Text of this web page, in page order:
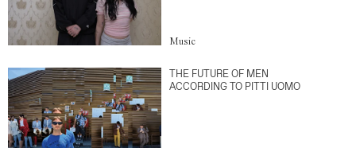
Music
THE FUTURE OF MEN
ACCORDING TO PITTI UOMO